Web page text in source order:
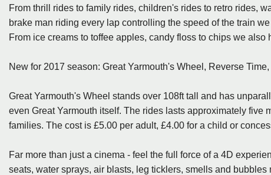
From thrill rides to family rides, children's rides to retro rides,
brake man riding every lap controlling the speed of the train
From ice creams to toffee apples, candy floss to chips we
New for 2017 season: Great Yarmouth's Wheel, Reverse
Great Yarmouth's Wheel stands over 108ft tall and has
even Great Yarmouth itself. The rides lasts approximately five
families. The cost is £5.00 per adult, £4.00 for a child or
Far more than just a cinema - feel the full force of a 4D
seats, water sprays, air blasts, leg ticklers, smells and